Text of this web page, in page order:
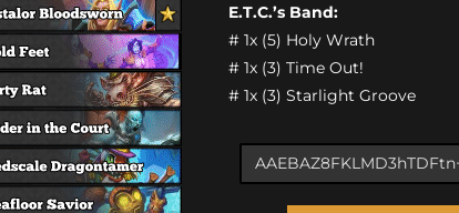
E.T.C.’s Band:
# 1x (5) Holy Wrath
# 1x (3) Time Out!
# 1x (3) Starlight Groove